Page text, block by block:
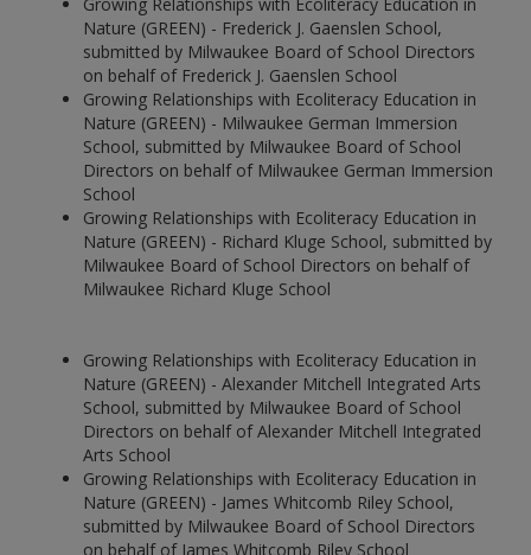
Nature (GREEN) - Frederick J. Gaenslen School,
submitted by Milwaukee Board of School Directors
on behalf of Frederick J. Gaenslen School
Growing Relationships with Ecoliteracy Education in
Nature (GREEN) - Milwaukee German Immersion
School, submitted by Milwaukee Board of School
Directors on behalf of Milwaukee German Immersion
School
Growing Relationships with Ecoliteracy Education in
Nature (GREEN) - Richard Kluge School, submitted by
Milwaukee Board of School Directors on behalf of
Milwaukee Richard Kluge School
Growing Relationships with Ecoliteracy Education in
Nature (GREEN) - Alexander Mitchell Integrated Arts
School, submitted by Milwaukee Board of School
Directors on behalf of Alexander Mitchell Integrated
Arts School
Growing Relationships with Ecoliteracy Education in
Nature (GREEN) - James Whitcomb Riley School,
submitted by Milwaukee Board of School Directors
on behalf of James Whitcomb Riley School